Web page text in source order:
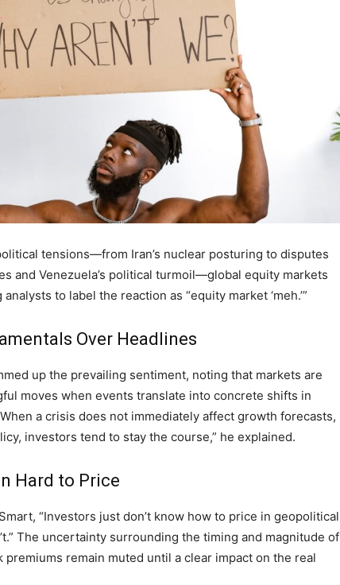
tensions—from Iran’s nuclear posturing to disputes
and Venezuela’s political turmoil—global equity markets
to label the reaction as “equity market ‘meh.’”
Over Headlines
up the prevailing sentiment, noting that markets are
moves when events translate into concrete shifts in
a crisis does not immediately affect growth forecasts,
investors tend to stay the course,” he explained.
Hard to Price
“Investors just don’t know how to price in geopolitical
The uncertainty surrounding the timing and magnitude of
remain muted until a clear impact on the real